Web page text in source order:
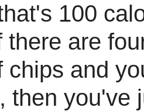
100
there are
chips and
then you've